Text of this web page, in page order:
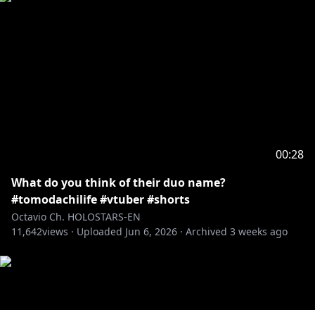
00:28
What do you think of their duo name?
#tomodachilife #vtuber #shorts
Octavio Ch. HOLOSTARS-EN
11,642views · Uploaded Jun 6, 2026 · Archived 3 weeks ago